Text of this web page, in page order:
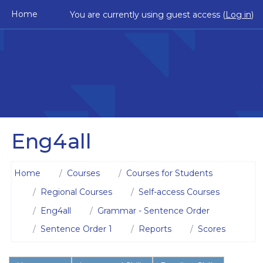
Home
You are currently using guest access (Log in)
Eng4all
Home Courses
Courses for Students
Regional Courses
Self-access Courses
Eng4all
Grammar - Sentence Order
Sentence Order 1
Reports Scores